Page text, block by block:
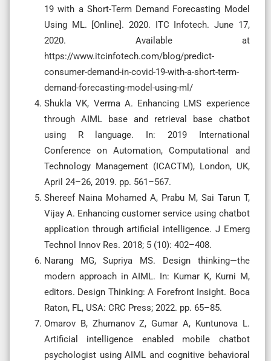
19 with a Short-Term Demand Forecasting Model
Using ML. [Online]. 2020. ITC Infotech. June 17,
2020. Available at
https://www.itcinfotech.com/blog/predict-
consumer-demand-in-covid-19-with-a-short-term-
demand-forecasting-model-using-ml/‌
Shukla VK, Verma A. Enhancing LMS experience
through AIML base and retrieval base chatbot
using R language. In: 2019 International
Conference on Automation, Computational and
Technology Management (ICACTM), London, UK,
April 24–26, 2019. pp. 561–567.
Shereef Naina Mohamed A, Prabu M, Sai Tarun T,
Vijay A. Enhancing customer service using chatbot
application through artificial intelligence. J Emerg
Technol Innov Res. 2018; 5 (10): 402–408.
Narang MG, Supriya MS. Design thinking—the
modern approach in AIML. In: Kumar K, Kurni M,
editors. Design Thinking: A Forefront Insight. Boca
Raton, FL, USA: CRC Press; 2022. pp. 65–85.
Omarov B, Zhumanov Z, Gumar A, Kuntunova L.
Artificial intelligence enabled mobile chatbot
psychologist using AIML and cognitive behavioral